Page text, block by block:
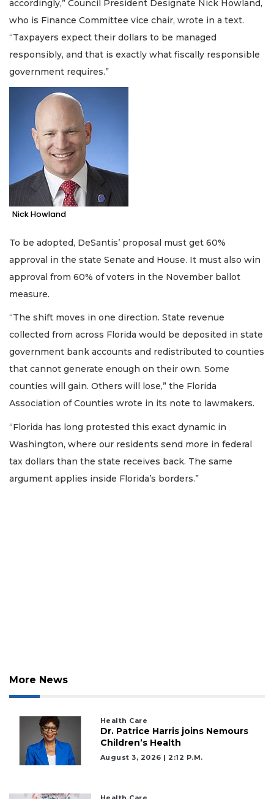
accordingly,” Council President Designate Nick Howland,
who is Finance Committee vice chair, wrote in a text.
“Taxpayers expect their dollars to be managed
responsibly, and that is exactly what fiscally responsible
government requires.”
Nick Howland
To be adopted, DeSantis’ proposal must get 60%
approval in the state Senate and House. It must also win
approval from 60% of voters in the November ballot
measure.
“The shift moves in one direction. State revenue
collected from across Florida would be deposited in state
government bank accounts and redistributed to counties
that cannot generate enough on their own. Some
counties will gain. Others will lose,” the Florida
Association of Counties wrote in its note to lawmakers.
“Florida has long protested this exact dynamic in
Washington, where our residents send more in federal
tax dollars than the state receives back. The same
argument applies inside Florida’s borders.”
More News
Health Care
Dr. Patrice Harris joins Nemours
Children’s Health
August 3, 2026 | 2:12 P.m.
Subscribe
Already
Subscriber?
Click
here